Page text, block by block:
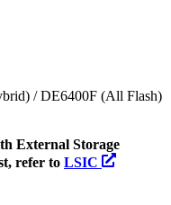
/ DE6400F (All Flash)
External Storage
refer to LSIC